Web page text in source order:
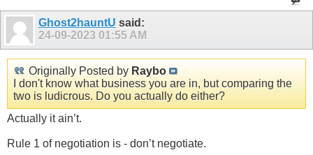
Ghost2hauntU said:
24-09-2023 01:55 AM
Originally Posted by Raybo
I don't know what business you are in, but comparing the
two is ludicrous. Do you actually do either?
Actually it ain’t.
Rule 1 of negotiation is - don’t negotiate.